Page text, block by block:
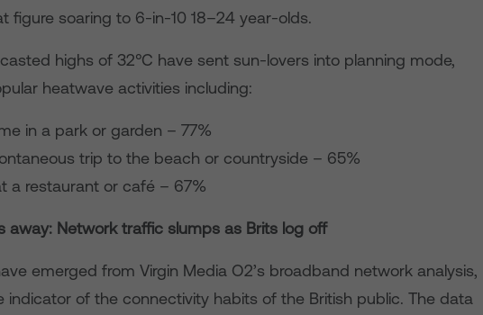
figure soaring to 6-in-10 18–24 year-olds.
highs of 32°C have sent sun-lovers into planning mode,
heatwave activities including:
in a park or garden – 77%
trip to the beach or countryside – 65%
a restaurant or café – 67%
away: Network traffic slumps as Brits log off
emerged from Virgin Media O2’s broadband network analysis,
indicator of the connectivity habits of the British public. The data